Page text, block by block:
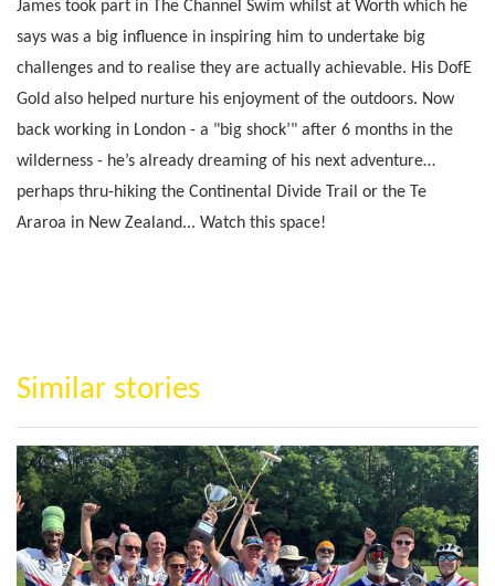
James took part in The Channel Swim whilst at Worth which he
says was a big influence in inspiring him to undertake big
challenges and to realise they are actually achievable. His DofE
Gold also helped nurture his enjoyment of the outdoors. Now
back working in London - a "big shock’" after 6 months in the
wilderness - he’s already dreaming of his next adventure…
perhaps thru-hiking the Continental Divide Trail or the Te
Araroa in New Zealand... Watch this space!
Similar stories